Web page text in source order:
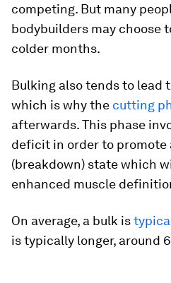
competing. But many
bodybuilders may choose
colder months.
Bulking also tends to lead
which is why the cutting
afterwards. This phase
deficit in order to promote
(breakdown) state which
enhanced muscle
On average, a bulk is
is typically longer, around